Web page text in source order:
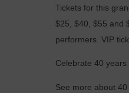
Tickets for this
$25, $40, $55 and
performers. VIP
Celebrate 40
See more about